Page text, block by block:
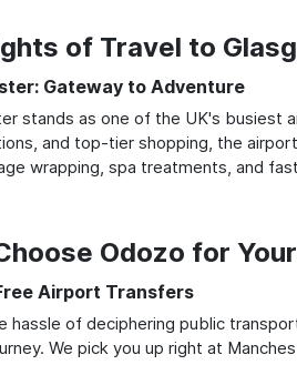
of Travel to
Gateway to Adventure
stands as one of the UK's busiest
and top-tier shopping, the
wrapping, spa treatments, and
Odozo for
Airport Transfers
hassle of deciphering public
We pick you up right at